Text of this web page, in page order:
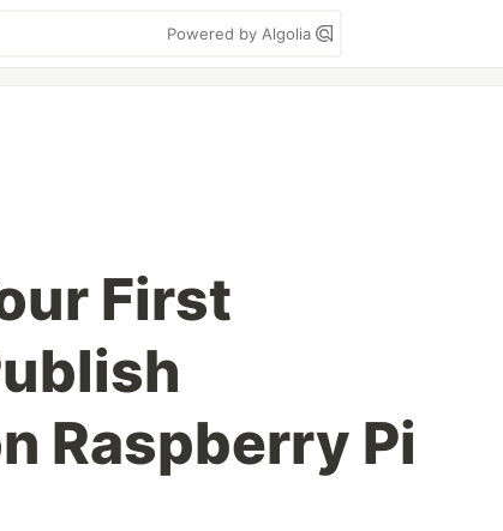
Powered by Algolia
First
Raspberry Pi